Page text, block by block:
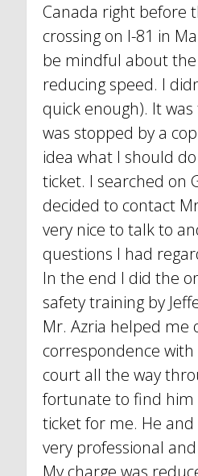
Canada right before
crossing on I-81 in
be mindful about the
reducing speed. I
quick enough). It
was stopped by a
idea what I should
ticket. I searched on
decided to contact
very nice to talk to
questions I had
In the end I did the
safety training by
Mr. Azria helped me
correspondence
court all the way
fortunate to find him
ticket for me. He and
very professional